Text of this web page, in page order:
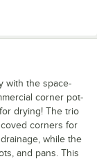
with the space-
corner pot-
drying! The trio
corners for
while the
and pans. This